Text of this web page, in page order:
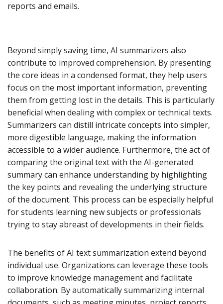
reports and emails.
Beyond simply saving time, AI summarizers also
contribute to improved comprehension. By presenting
the core ideas in a condensed format, they help users
focus on the most important information, preventing
them from getting lost in the details. This is particularly
beneficial when dealing with complex or technical texts.
Summarizers can distill intricate concepts into simpler,
more digestible language, making the information
accessible to a wider audience. Furthermore, the act of
comparing the original text with the AI-generated
summary can enhance understanding by highlighting
the key points and revealing the underlying structure
of the document. This process can be especially helpful
for students learning new subjects or professionals
trying to stay abreast of developments in their fields.
The benefits of AI text summarization extend beyond
individual use. Organizations can leverage these tools
to improve knowledge management and facilitate
collaboration. By automatically summarizing internal